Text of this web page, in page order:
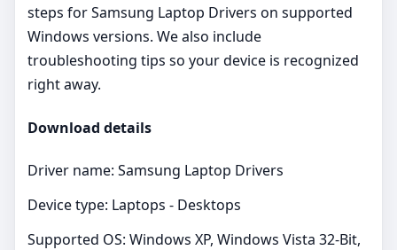
steps for Samsung Laptop Drivers on supported
Windows versions. We also include
troubleshooting tips so your device is recognized
right away.
Download details
Driver name: Samsung Laptop Drivers
Device type: Laptops - Desktops
Supported OS: Windows XP, Windows Vista 32-Bit,